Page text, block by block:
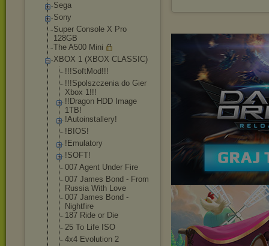
Sega
Sony
Super Console X Pro
128GB
The A500 Mini
XBOX 1 (XBOX CLASSIC)
!!!SoftMod!!!
!!!Spolszczenia do Gier
Xbox 1!!!
!!Dragon HDD Image
1TB!
!Autoinstallery!
!BIOS!
!Emulatory
!SOFT!
007 Agent Under Fire
007 James Bond - From
Russia With Love
007 James Bond -
Nightfire
187 Ride or Die
25 To Life ISO
4x4 Evolution 2